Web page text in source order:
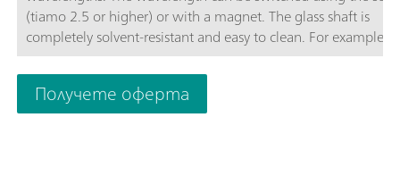
(tiamo 2.5 or higher) or with a magnet. The glass shaft is
completely solvent-resistant and easy to clean. For example,
space-saving sensor is suitable for:Non-aqueous titrations in
accordance with USP or EP; Determinations of carboxyl end
TAN/TBN in accordance with ASTM D974; Sulfate
Fe, Al, Ca in cement; Water hardness; Chondroitin sulfate in
Получете оферта